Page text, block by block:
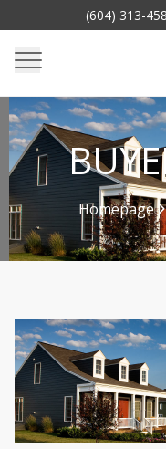
(604) 313-
Homepage
>